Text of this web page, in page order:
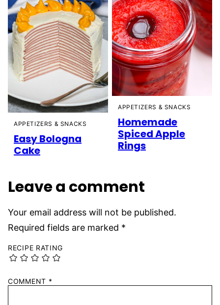
APPETIZERS & SNACKS
Easy Bologna
Cake
APPETIZERS & SNACKS
Homemade
Spiced Apple
Rings
Leave a comment
Your email address will not be published.
Required fields are marked *
RECIPE RATING
COMMENT *